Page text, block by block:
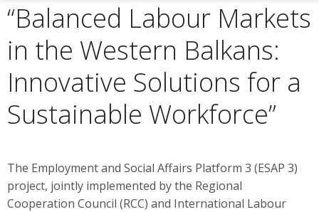
“Balanced Labour Markets
in the Western Balkans:
Innovative Solutions for a
Sustainable Workforce”
The Employment and Social Affairs Platform 3 (ESAP 3)
project, jointly implemented by the Regional
Cooperation Council (RCC) and International Labour